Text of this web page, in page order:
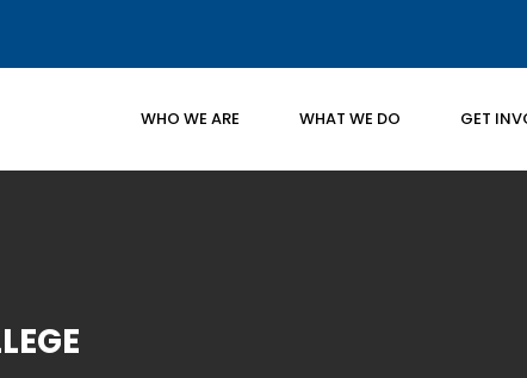
WHO WE ARE WHAT WE DO GET